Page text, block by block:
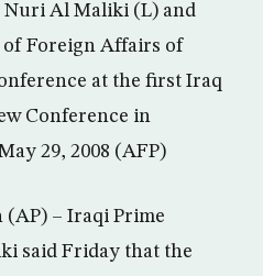
Al Maliki (L) and
Foreign Affairs of
at the first Iraq
Conference in
29, 2008 (AFP)
(AP) – Iraqi Prime
said Friday that the